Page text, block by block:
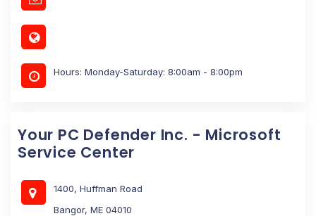
Hours: Monday-Saturday: 8:00am - 8:00pm
Your PC Defender Inc. - Microsoft
Service Center
1400, Huffman Road
Bangor, ME 04010